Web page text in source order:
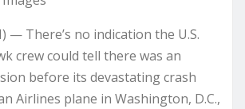
— There’s no indication the U.S.
crew could tell there was an
before its devastating crash
Airlines plane in Washington, D.C.,